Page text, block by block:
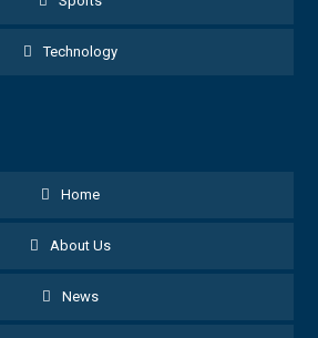
Technology
Home
About Us
News